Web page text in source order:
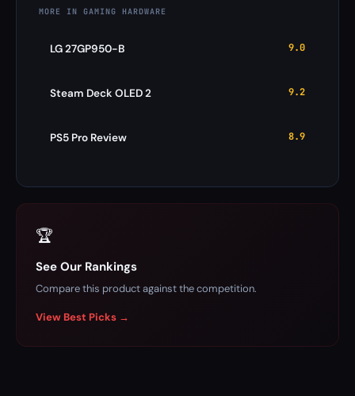
MORE IN GAMING HARDWARE
LG 27GP950-B 9.0
Steam Deck OLED 2 9.2
PS5 Pro Review 8.9
🏆
See Our Rankings
Compare this product against the competition.
View Best Picks →